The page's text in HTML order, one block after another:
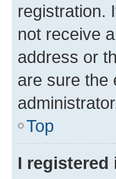
registration.
not receive
address or
are sure the
Top
I